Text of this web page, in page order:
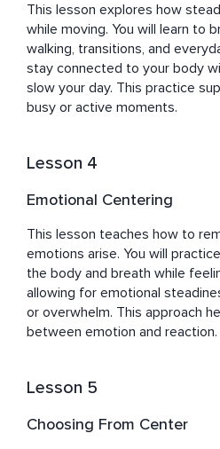
This lesson explores how
while moving. You will learn to
walking, transitions, and
stay connected to your body
slow your day. This practice
busy or active moments.
Lesson 4
Emotional Centering
This lesson teaches how to
emotions arise. You will
the body and breath while
allowing for emotional
or overwhelm. This approach
between emotion and reaction.
Lesson 5
Choosing From Center